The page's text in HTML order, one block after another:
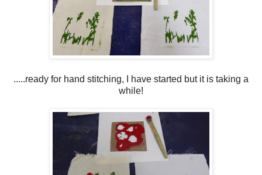
.....ready for hand stitching, I have started but it is taking a
while!